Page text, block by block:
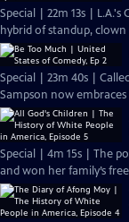
Special | 22m 13s |
hybrid of standup,
Special | 23m 40s |
Sampson now
Special | 4m 15s | The
and won her family’s